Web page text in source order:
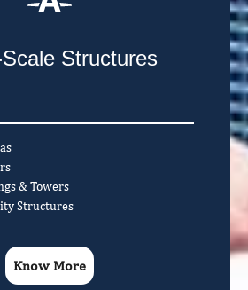
Structures
& Towers
Structures
Know More